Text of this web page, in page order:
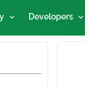
Developers